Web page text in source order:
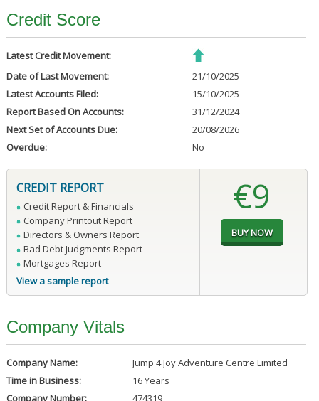
Credit Score
Latest Credit Movement:
Date of Last Movement:
21/10/2025
Latest Accounts Filed:
15/10/2025
Report Based On Accounts:
31/12/2024
Next Set of Accounts Due:
20/08/2026
Overdue:
No
CREDIT REPORT
Credit Report & Financials
Company Printout Report
Directors & Owners Report
Bad Debt Judgments Report
Mortgages Report
View a sample report
€9
Company Vitals
Company Name:
Jump 4 Joy Adventure Centre Limited
Time in Business:
16 Years
Company Number:
474319